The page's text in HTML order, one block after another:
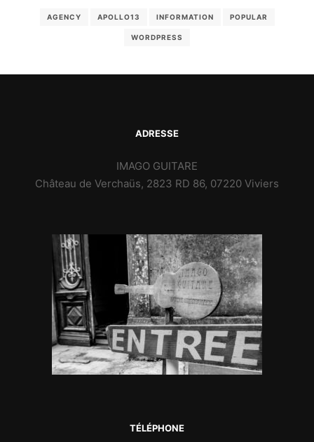
AGENCY APOLLO13 INFORMATION POPULAR
WORDPRESS
ADRESSE
IMAGO GUITARE
Château de Verchaüs, 2823 RD 86, 07220 Viviers
TÉLÉPHONE